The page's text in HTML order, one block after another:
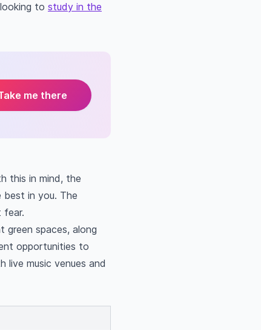
to study in the
me there
this in mind, the
best in you. The
fear.
green spaces, along
opportunities to
live music venues and